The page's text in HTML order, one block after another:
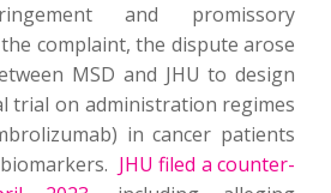
and promissory
complaint, the dispute arose
MSD and JHU to design
trial on administration regimes
in cancer patients
JHU filed a counter-